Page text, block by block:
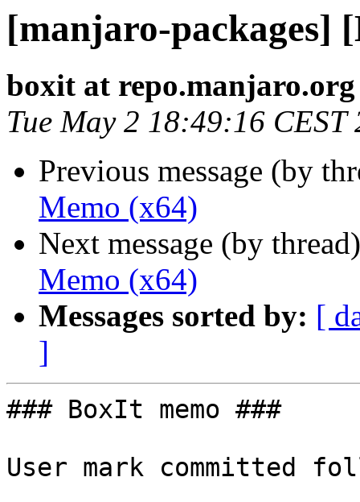
[manjaro-packages]
boxit at repo.manjaro.org
Tue May 2 18:49:16 CEST
Previous message (by
Memo (x64)
Next message (by
Memo (x64)
Messages sorted by: [
]
### BoxIt memo ###
User mark committed